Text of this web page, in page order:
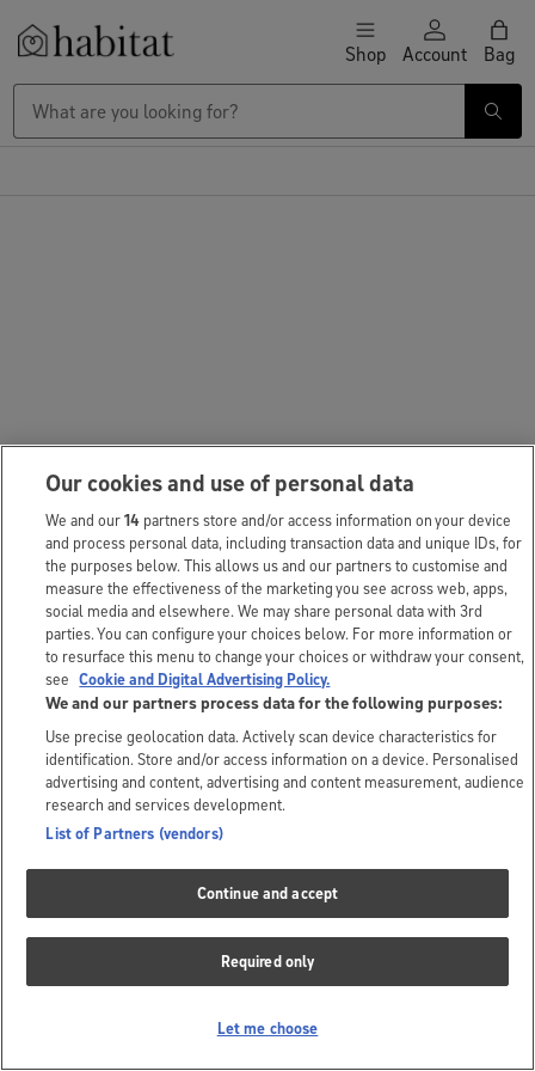
Skip to content Shop Account Bag
Our cookies and use of personal data
We and our14 partners store and/or access information on your device
and process personal data, including transaction data and unique IDs, for
the purposes below. This allows us and our partners to customise and
measure the effectiveness of the marketing you see across web, apps,
social media and elsewhere. We may share personal data with 3rd
parties. You can configure your choices below. For more information or
to resurface this menu to change your choices or withdraw your consent,
see Cookie and Digital Advertising Policy.
We and our partners process data for the following purposes:
Use precise geolocation data. Actively scan device characteristics for
identification. Store and/or access information on a device. Personalised
advertising and content, advertising and content measurement, audience
research and services development.
List of Partners (vendors)
Continue and accept
Required only
Let me choose